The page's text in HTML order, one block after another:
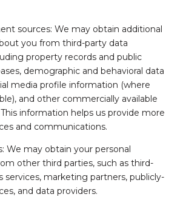
sources: We may obtain additional
you from third-party data
property records and public
demographic and behavioral data
media profile information (where
and other commercially available
information helps us provide more
and communications.
We may obtain your personal
other third parties, such as third-
services, marketing partners, publicly-
and data providers.